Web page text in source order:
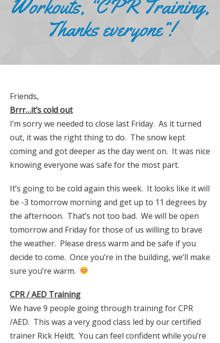
Workouts, “CPR Training,
Thanks everyone”!
Friends,
Brrr…it’s cold out
I’m sorry we needed to close last Friday. As it turned
out, it was the right thing to do. The snow kept
coming and got deeper as the day went on. It was nice
knowing everyone was safe for the most part.
It’s going to be cold again this week. It looks like it will
be -3 tomorrow morning and get up to 11 degrees by
the afternoon. That’s not too bad. We will be open
tomorrow and Friday for those of us willing to brave
the weather. Please dress warm and be safe if you
decide to come. Once you’re in the building, we’ll make
sure you’re warm.
CPR / AED Training
We have 9 people going through training for CPR
/AED. This was a very good class led by our certified
trainer Rick Heldt. You can feel confident while you’re